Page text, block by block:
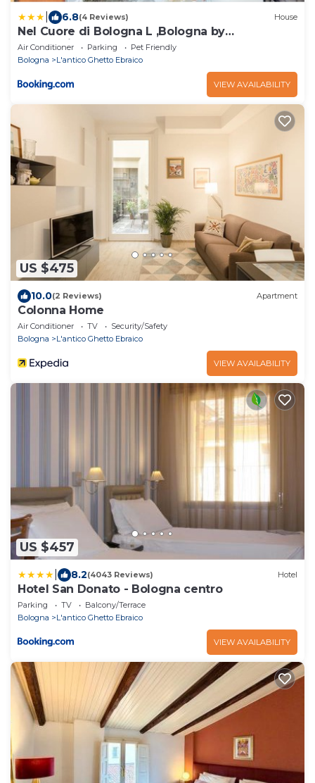
6.8(4 Reviews) House
Nel Cuore di Bologna L ,Bologna by
Shortholidays
Air Conditioner Parking
Pet Friendly
Bologna
L'antico Ghetto Ebraico
VIEW AVAILABILITY
US $475
10.0(2 Reviews) Apartment
Colonna Home
Air Conditioner TV
Security/Safety
Bologna
L'antico Ghetto Ebraico
VIEW AVAILABILITY
US $457
8.2(4043 Reviews) Hotel
Hotel San Donato - Bologna centro
Parking TV
Balcony/Terrace
Bologna
L'antico Ghetto Ebraico
VIEW AVAILABILITY